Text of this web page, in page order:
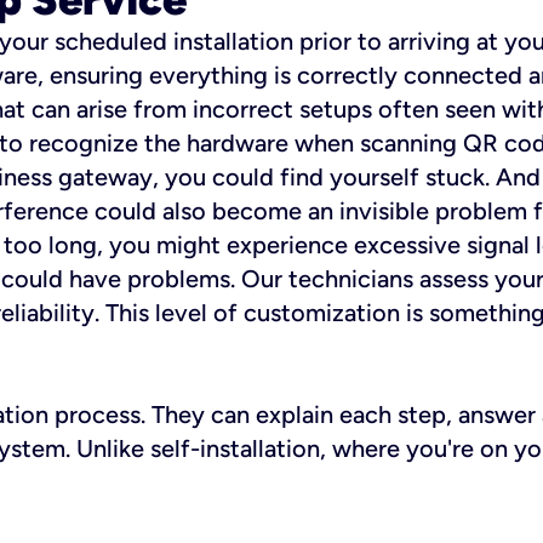
scheduled installation prior to arriving at
ensuring everything is correctly connected
can arise from incorrect setups often seen
recognize the hardware when scanning QR
gateway, you could find yourself stuck.
could also become an invisible
long, you might experience excessive
have problems. Our technicians assess
This level of customization is
process. They can explain each step,
Unlike self-installation, where you're on